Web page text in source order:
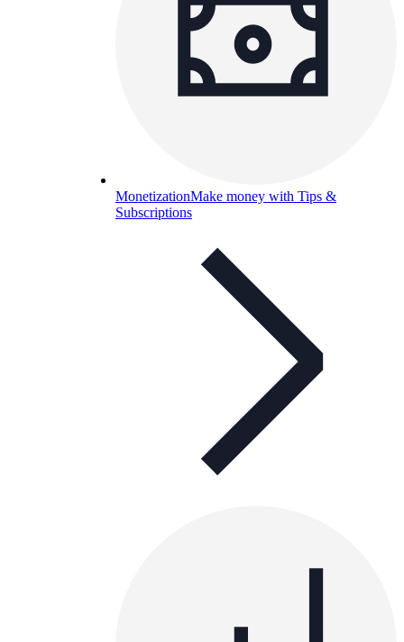
MonetizationMake money with Tips &
Subscriptions